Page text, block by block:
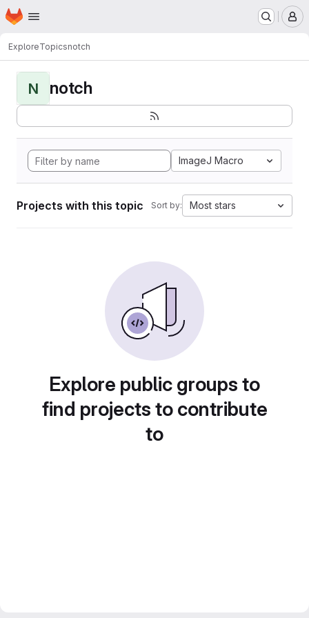
Skip to main content
Homepage
ExploreTopicsnotch
N notch
ImageJ Macro
Projects with this topic Sort by: Most stars
Explore public groups to
find projects to contribute
to